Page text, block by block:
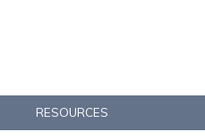
RESOURCES